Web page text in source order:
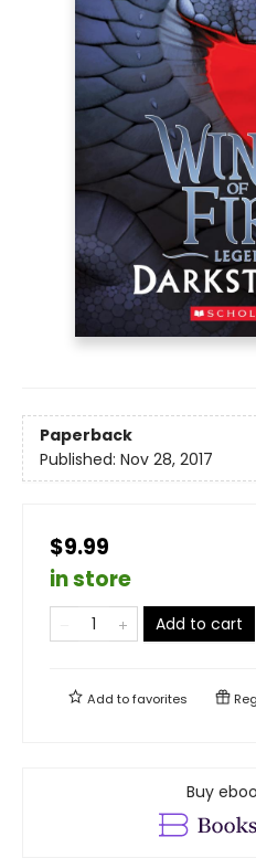
Paperback
Published: Nov 28, 2017
$9.99
in store
Add to cart
Add tofavorites
Buy